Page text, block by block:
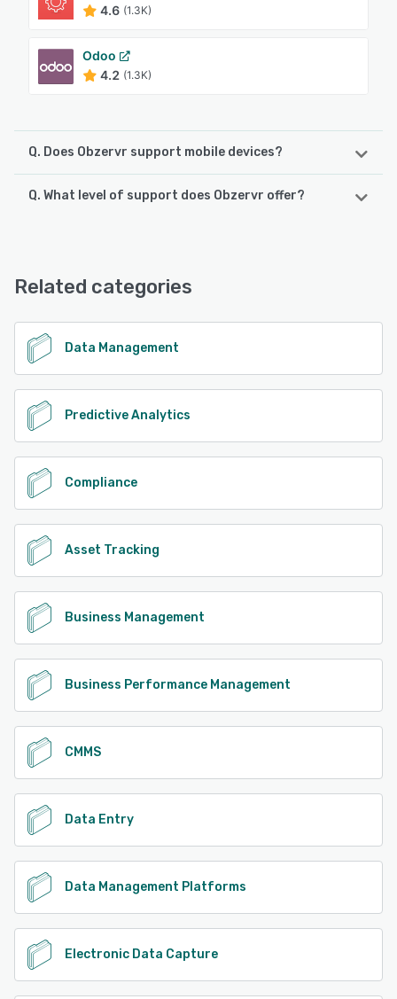
4.6 (1.3K)
Odoo
4.2 (1.3K)
Q. Does Obzervr support mobile devices?
Obzervr supports the following devices:
Q. What level of support does Obzervr offer?
See alternatives
Related categories
Data Management
Predictive Analytics
Compliance
Asset Tracking
Business Management
Business Performance Management
CMMS
Data Entry
Data Management Platforms
Electronic Data Capture